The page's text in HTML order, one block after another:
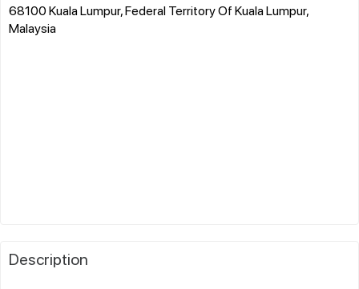
68100 Kuala Lumpur, Federal Territory Of Kuala Lumpur,
Malaysia
Description